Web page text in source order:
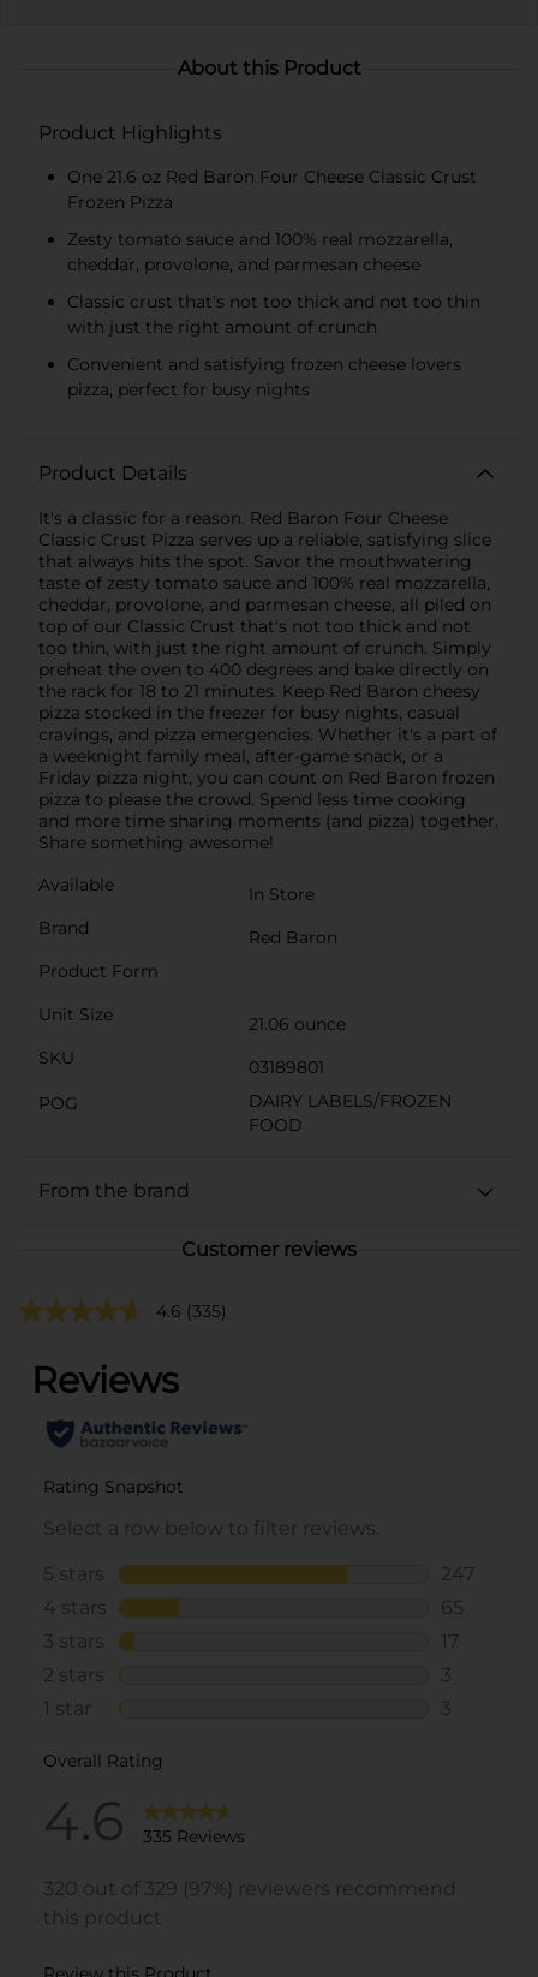
About this Product
Product Highlights
One 21.6 oz Red Baron Four Cheese Classic Crust
Frozen Pizza
Zesty tomato sauce and 100% real mozzarella,
cheddar, provolone, and parmesan cheese
Classic crust that's not too thick and not too thin
with just the right amount of crunch
Convenient and satisfying frozen cheese lovers
pizza, perfect for busy nights
Product Details
It's a classic for a reason. Red Baron Four Cheese
Classic Crust Pizza serves up a reliable, satisfying slice
that always hits the spot. Savor the mouthwatering
taste of zesty tomato sauce and 100% real mozzarella,
cheddar, provolone, and parmesan cheese, all piled on
top of our Classic Crust that's not too thick and not
too thin, with just the right amount of crunch. Simply
preheat the oven to 400 degrees and bake directly on
the rack for 18 to 21 minutes. Keep Red Baron cheesy
pizza stocked in the freezer for busy nights, casual
cravings, and pizza emergencies. Whether it's a part of
a weeknight family meal, after-game snack, or a
Friday pizza night, you can count on Red Baron frozen
pizza to please the crowd. Spend less time cooking
and more time sharing moments (and pizza) together.
Share something awesome!
Available
In Store
Brand
Red Baron
Product Form
Unit Size
21.06 ounce
SKU
03189801
POG
DAIRY LABELS/FROZEN
FOOD
From the brand
Customer reviews
4.6 (335)